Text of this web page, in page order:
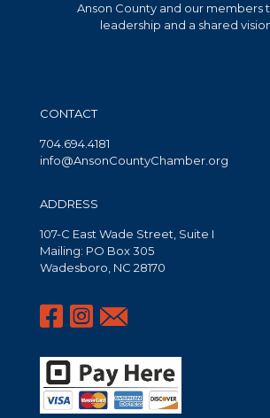
Anson County and our members
leadership and a shared
CONTACT
704.694.4181
info@AnsonCountyChamber.org
ADDRESS
107-C East Wade Street, Suite I
Mailing: PO Box 305
Wadesboro, NC 28170